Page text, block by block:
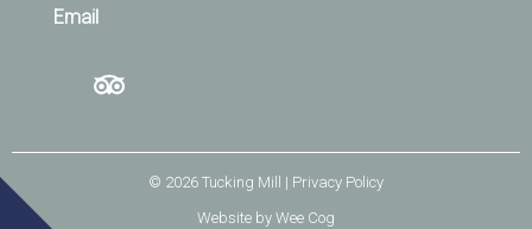
Email
© 2026 Tucking Mill
| Privacy Policy
Website byWee Cog